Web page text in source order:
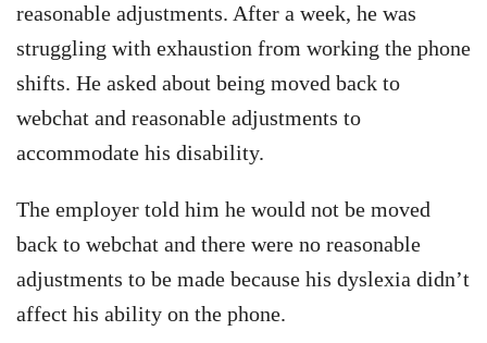
reasonable adjustments. After a week, he was
struggling with exhaustion from working the phone
shifts. He asked about being moved back to
webchat and reasonable adjustments to
accommodate his disability.
The employer told him he would not be moved
back to webchat and there were no reasonable
adjustments to be made because his dyslexia didn’t
affect his ability on the phone.